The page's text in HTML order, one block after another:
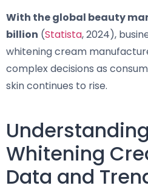
With the global beauty
billion (Statista, 2024),
whitening cream
complex decisions as
skin continues to rise.
Whitening
Data and